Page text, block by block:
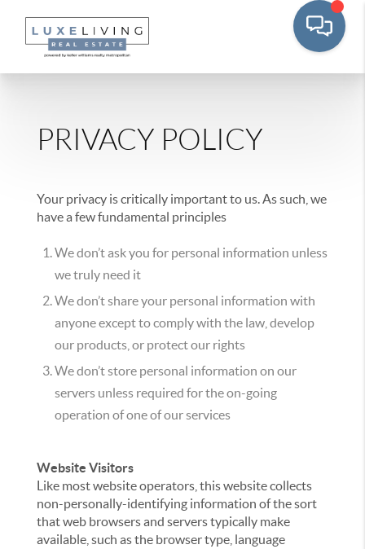
PRIVACY POLICY
Your privacy is critically important to us. As such, we
have a few fundamental principles
We don’t ask you for personal information unless
we truly need it
We don’t share your personal information with
anyone except to comply with the law, develop
our products, or protect our rights
We don’t store personal information on our
servers unless required for the on-going
operation of one of our services
Website Visitors
Like most website operators, this website collects
non-personally-identifying information of the sort
that web browsers and servers typically make
available, such as the browser type, language